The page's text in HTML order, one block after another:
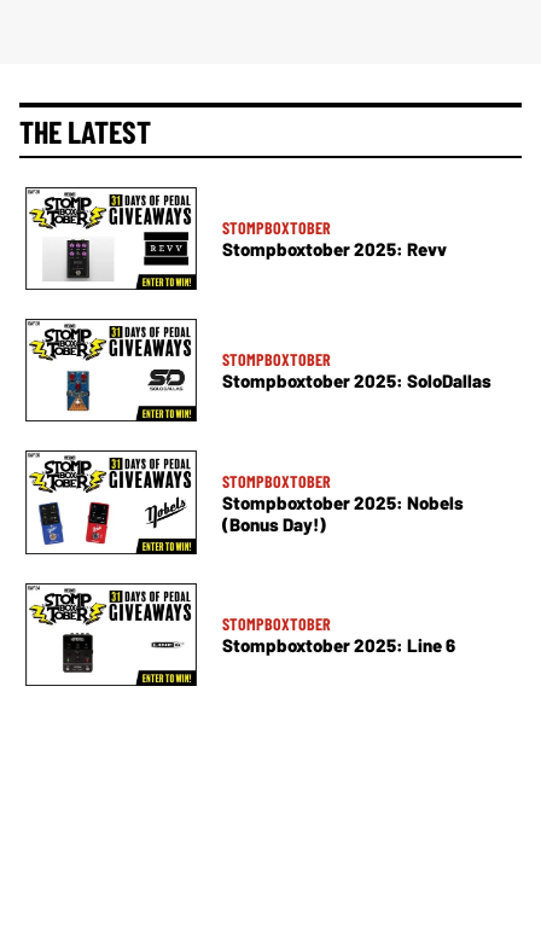
THE LATEST
STOMPBOXTOBER
Stompboxtober 2025: Revv
STOMPBOXTOBER
Stompboxtober 2025: SoloDallas
STOMPBOXTOBER
Stompboxtober 2025: Nobels
(Bonus Day!)
STOMPBOXTOBER
Stompboxtober 2025: Line 6